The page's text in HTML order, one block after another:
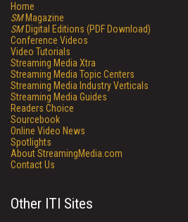
Home
SMMagazine
SMDigital Editions (PDF Download)
Conference Videos
Video Tutorials
Streaming Media Xtra
Streaming Media Topic Centers
Streaming Media Industry Verticals
Streaming Media Guides
Readers Choice
Sourcebook
Online Video News
Spotlights
About StreamingMedia.com
Contact Us
Other ITI Sites